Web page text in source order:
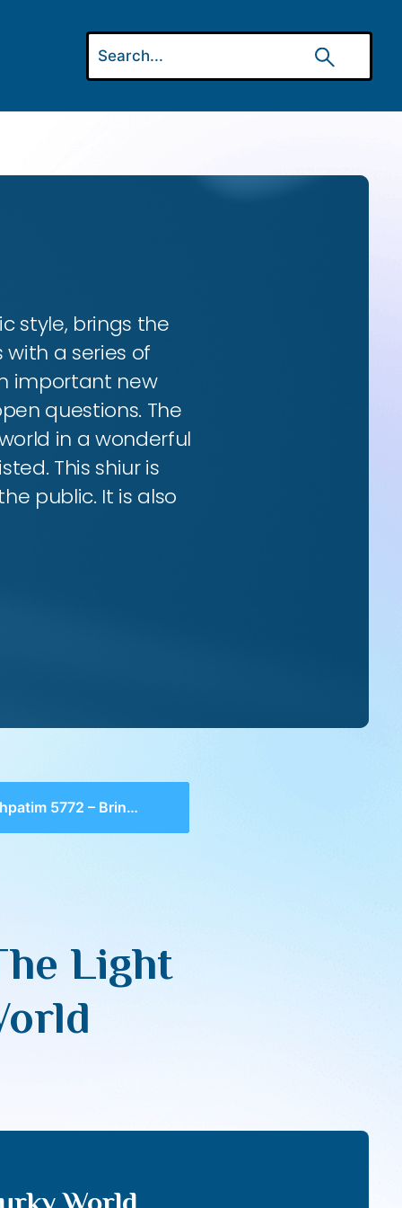
style, brings the
a series of
important new
questions. The
in a wonderful
This shiur is
public. It is also
– Bringing The Light Of Torah Into A Murky World
Light